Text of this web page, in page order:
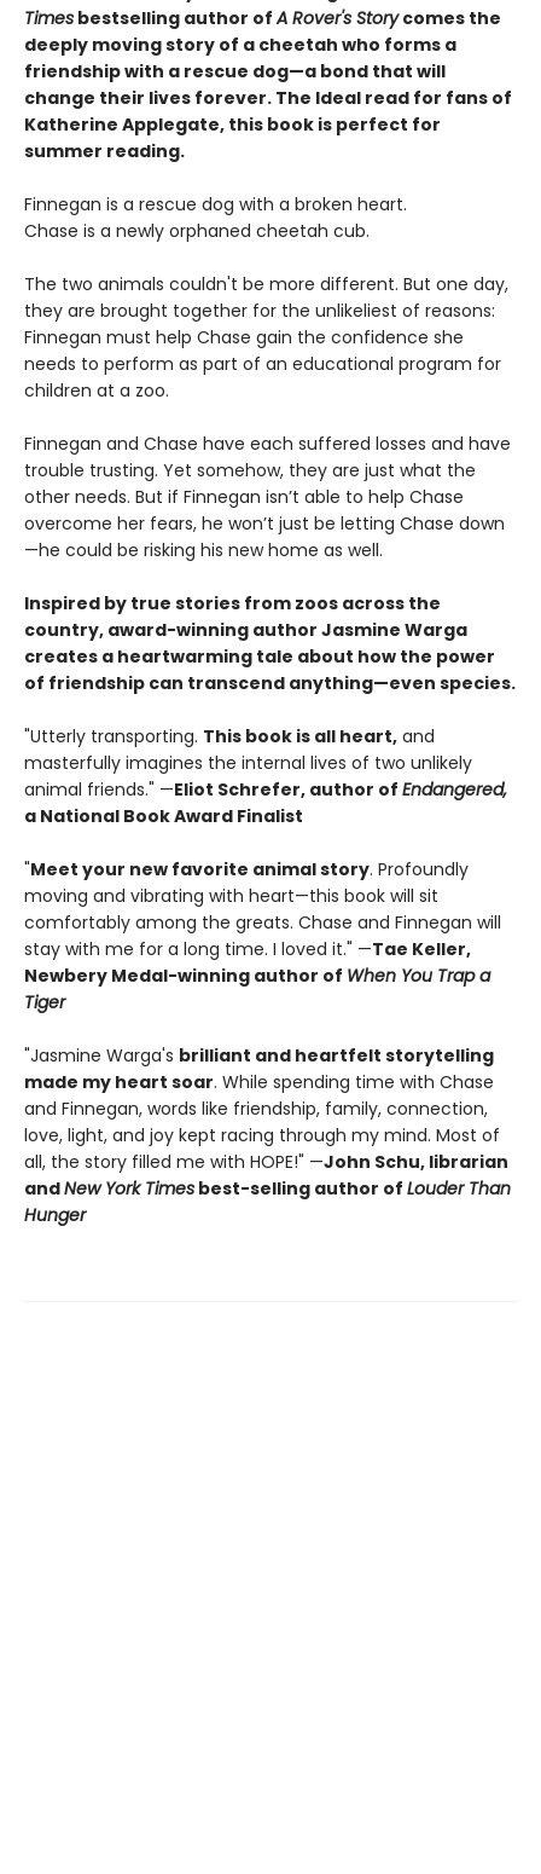
Times bestselling author ofA Rover's Storycomes the
deeply moving story of a cheetah who forms a
friendship with a rescue dog—a bond that will
change their lives forever. The Ideal read for fans of
Katherine Applegate, this book is perfect for
summer reading.
Finnegan is a rescue dog with a broken heart.
Chase is a newly orphaned cheetah cub.
The two animals couldn't be more different. But one day,
they are brought together for the unlikeliest of reasons:
Finnegan must help Chase gain the confidence she
needs to perform as part of an educational program for
children at a zoo.
Finnegan and Chase have each suffered losses and have
trouble trusting. Yet somehow, they are just what the
other needs. But if Finnegan isn’t able to help Chase
overcome her fears, he won’t just be letting Chase down
—he could be risking his new home as well.
Inspired by true stories from zoos across the
country, award-winning author Jasmine Warga
creates a heartwarming tale about how the power
of friendship can transcend anything—even species.
"Utterly transporting. This book is all heart, and
masterfully imagines the internal lives of two unlikely
animal friends." —Eliot Schrefer, author of Endangered,
a National Book Award Finalist
"Meet your new favorite animal story. Profoundly
moving and vibrating with heart—this book will sit
comfortably among the greats. Chase and Finnegan will
stay with me for a long time. I loved it." —Tae Keller,
Newbery Medal-winning author of When You Trap a
Tiger
"Jasmine Warga's brilliant and heartfelt storytelling
made my heart soar. While spending time with Chase
and Finnegan, words like friendship, family, connection,
love, light, and joy kept racing through my mind. Most of
all, the story filled me with HOPE!" —John Schu, librarian
andNew York Times best-selling author of Louder Than
Hunger